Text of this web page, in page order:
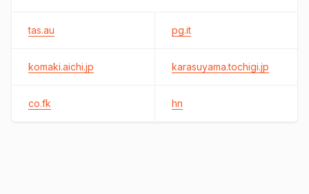
tas.au pg.it
komaki.aichi.jp karasuyama.tochigi.jp
co.fk hn